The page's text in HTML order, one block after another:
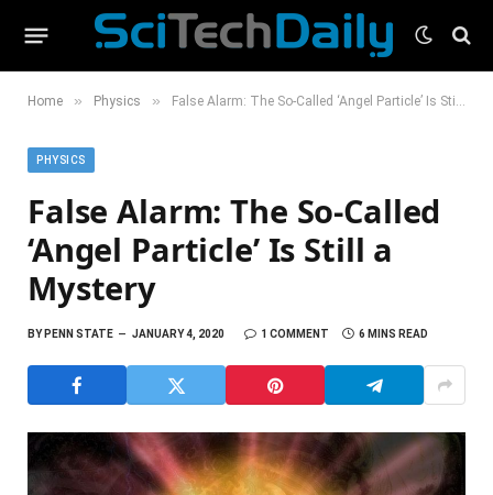
Home » Physics » False Alarm: The So-Called ‘Angel Particle’ Is Still a Mystery
PHYSICS
False Alarm: The So-Called
‘Angel Particle’ Is Still a
Mystery
BYPENN STATE JANUARY 4, 2020 1 COMMENT 6 MINS READ